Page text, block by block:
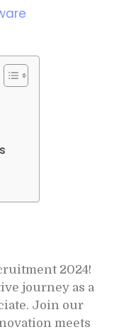
2024!
journey as a
Join our
meets